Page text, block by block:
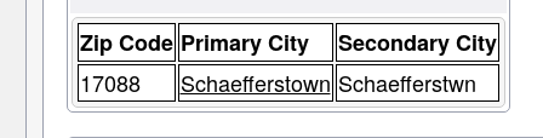
Zip Code Primary City
Secondary City
17088
Schaefferstown Schaefferstwn